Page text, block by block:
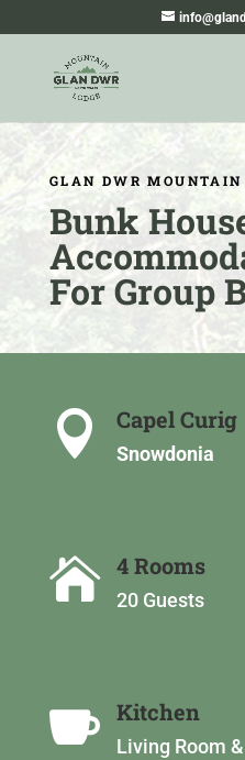
GLAN DWR MOUNTAIN
Bunk
For Group
 Capel Curig
Snowdonia
 4 Rooms
20 Guests
 Kitchen
Living Room &